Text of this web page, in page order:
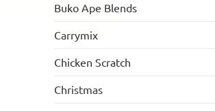
Buko Ape Blends
Carrymix
Chicken Scratch
Christmas